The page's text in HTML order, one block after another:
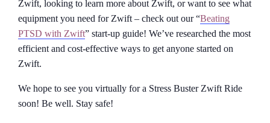
Zwift, looking to learn more about Zwift, or want to see what
equipment you need for Zwift – check out our “Beating
PTSD with Zwift” start-up guide! We’ve researched the most
efficient and cost-effective ways to get anyone started on
Zwift.
We hope to see you virtually for a Stress Buster Zwift Ride
soon! Be well. Stay safe!